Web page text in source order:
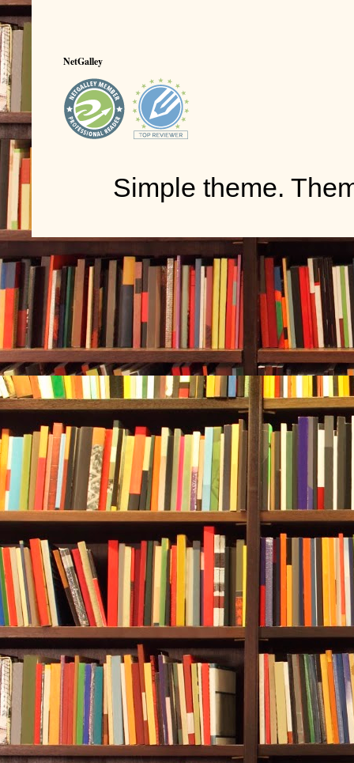
NetGalley
Simple theme.